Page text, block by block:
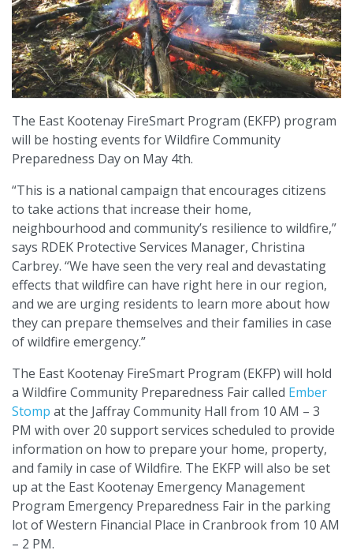
The East Kootenay FireSmart Program (EKFP) program
will be hosting events for Wildfire Community
Preparedness Day on May 4th.
“This is a national campaign that encourages citizens
to take actions that increase their home,
neighbourhood and community’s resilience to wildfire,”
says RDEK Protective Services Manager, Christina
Carbrey. “We have seen the very real and devastating
effects that wildfire can have right here in our region,
and we are urging residents to learn more about how
they can prepare themselves and their families in case
of wildfire emergency.”
The East Kootenay FireSmart Program (EKFP) will hold
a Wildfire Community Preparedness Fair called Ember
Stomp at the Jaffray Community Hall from 10 AM – 3
PM with over 20 support services scheduled to provide
information on how to prepare your home, property,
and family in case of Wildfire. The EKFP will also be set
up at the East Kootenay Emergency Management
Program Emergency Preparedness Fair in the parking
lot of Western Financial Place in Cranbrook from 10 AM
– 2 PM.